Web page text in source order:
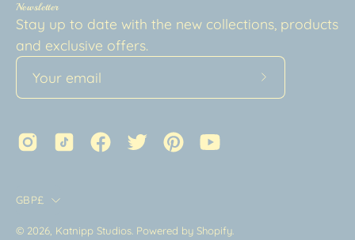
Newsletter
Stay up to date with the new collections, products
and exclusive offers.
Subscribe
Country
GBP£
© 2026, Katnipp Studios Powered by Shopify